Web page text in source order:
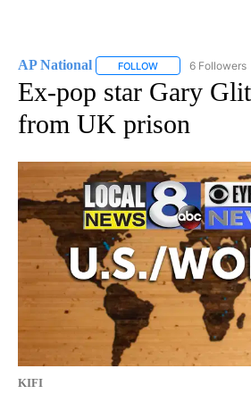
AP National FOLLOW FOLLOW "AP
6 Followers
Ex-pop star Gary
from UK prison
KIFI